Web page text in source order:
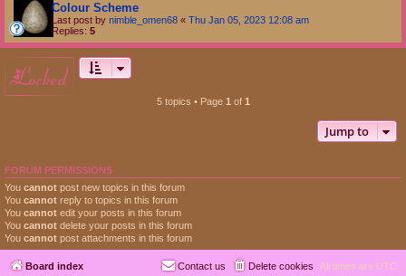
Colour Scheme
Last post by nimble_omen68 « Thu Jan 05, 2023 12:08 am
Replies: 5
locked
5 topics • Page 1 of 1
Jump to
FORUM PERMISSIONS
You cannot post new topics in this forum
You cannot reply to topics in this forum
You cannot edit your posts in this forum
You cannot delete your posts in this forum
You cannot post attachments in this forum
Board index All times are UTC
Delete cookies
Contact us